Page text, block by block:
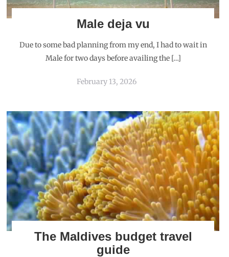
Male deja vu
Due to some bad planning from my end, I had to wait in
Male for two days before availing the […]
February 13, 2026
The Maldives budget travel
guide